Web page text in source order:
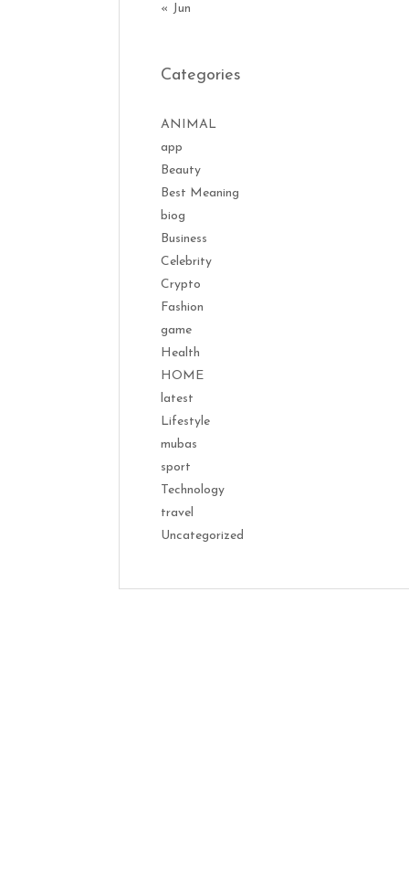
« Jun
Categories
ANIMAL
app
Beauty
Best Meaning
biog
Business
Celebrity
Crypto
Fashion
game
Health
HOME
latest
Lifestyle
mubas
sport
Technology
travel
Uncategorized